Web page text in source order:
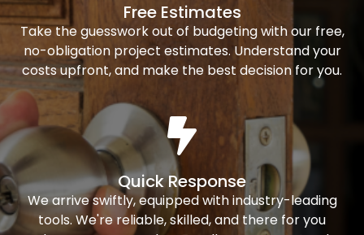
Free Estimates
Take the guesswork out of budgeting with our free,
no-obligation project estimates. Understand your
costs upfront, and make the best decision for you.
Quick Response
We arrive swiftly, equipped with industry-leading
tools. We're reliable, skilled, and there for you